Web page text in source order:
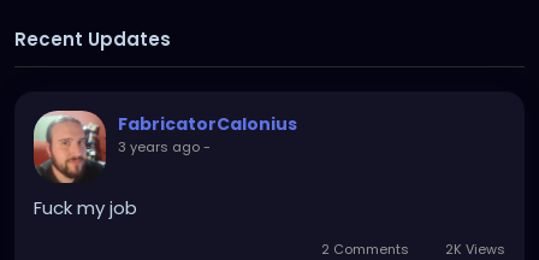
Recent Updates
FabricatorCalonius
3 years ago-
Fuck my job
2 Comments 2K Views